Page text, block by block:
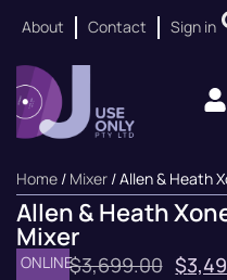
About Contact Sign in
Home / Mixer / Allen & Heath
Allen & Heath
Mixer
ONLINE$3,699.00 $